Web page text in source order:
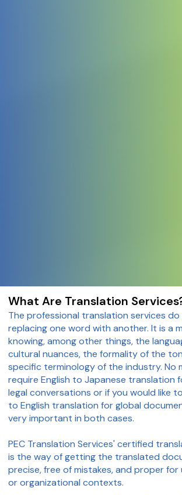
What Are Translation
The professional translation services
replacing one word with another. It is a
knowing, among other things, the
cultural nuances, the formality of the
specific terminology of the industry. No
require English to Japanese translation
legal conversations or if you would like
to English translation for global
very important in both cases.
PEC Translation Services' certified
is the way of getting the translated
precise, free of mistakes, and proper for
or organizational contexts.